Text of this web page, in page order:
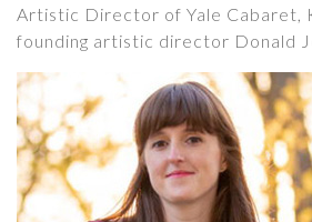
Artistic Director of Yale Cabaret,
founding artistic director Donald